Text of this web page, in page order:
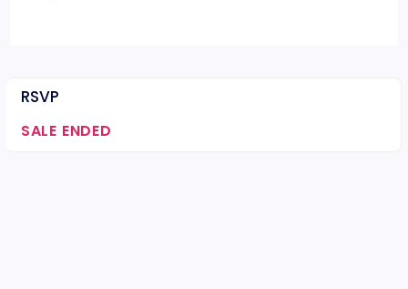
RSVP
SALE ENDED